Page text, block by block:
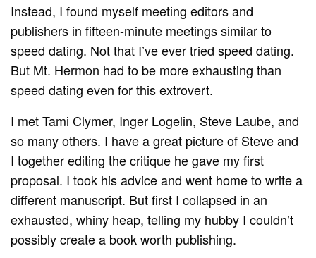
Instead, I found myself meeting editors and
publishers in fifteen-minute meetings similar to
speed dating. Not that I’ve ever tried speed dating.
But Mt. Hermon had to be more exhausting than
speed dating even for this extrovert.
I met Tami Clymer, Inger Logelin, Steve Laube, and
so many others. I have a great picture of Steve and
I together editing the critique he gave my first
proposal. I took his advice and went home to write a
different manuscript. But first I collapsed in an
exhausted, whiny heap, telling my hubby I couldn’t
possibly create a book worth publishing.